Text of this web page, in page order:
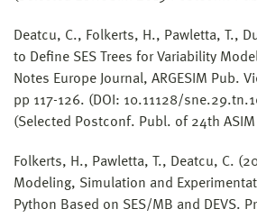
Deatcu, C., Folkerts, H., Pawletta, T.,
to Define SES Trees for Variability
Notes Europe Journal, ARGESIM Pub.
pp 117-126. (DOI: 10.11128/
(Selected Postconf. Publ. of 24th ASIM
Folkerts, H., Pawletta, T., Deatcu, C.
Modeling, Simulation and
Python Based on SES/MB and DEVS.